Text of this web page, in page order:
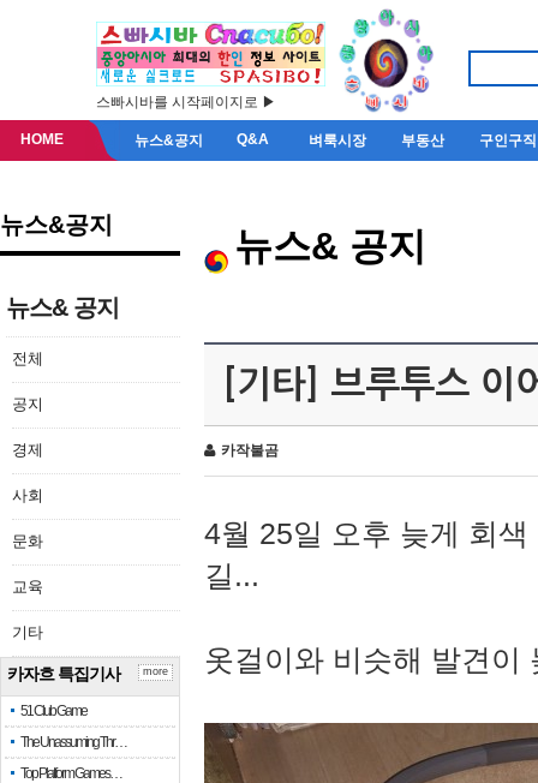
스빠시바를 시작페이지로 ▶
HOME 뉴스&공지 Q&A 벼룩시장 부동산 구인구직
뉴스&공지
뉴스& 공지
전체
공지
경제
사회
문화
교육
기타
카자흐 특집기사
51 Club Game
The Unassuming Thr…
Top Platform Games…
more
뉴스& 공지
[기타] 브루투스 이
카작불곰
4월 25일 오후 늦게 회
길...
옷걸이와 비슷해 발견이